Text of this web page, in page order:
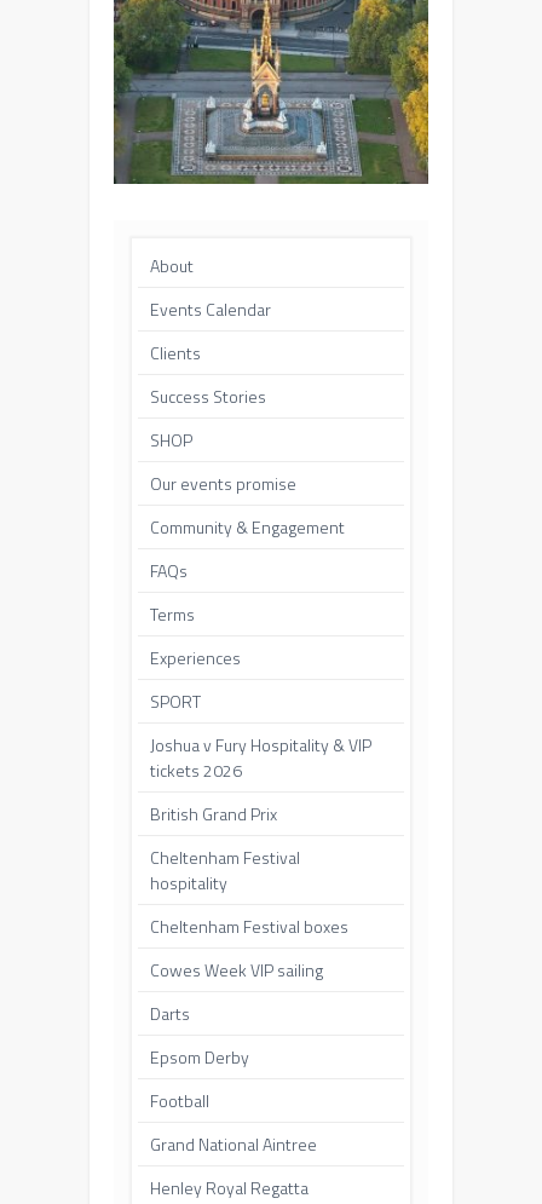
About
Events Calendar
Clients
Success Stories
SHOP
Our events promise
Community & Engagement
FAQs
Terms
Experiences
SPORT
Joshua v Fury Hospitality & VIP
tickets 2026
British Grand Prix
Cheltenham Festival
hospitality
Cheltenham Festival boxes
Cowes Week VIP sailing
Darts
Epsom Derby
Football
Grand National Aintree
Henley Royal Regatta